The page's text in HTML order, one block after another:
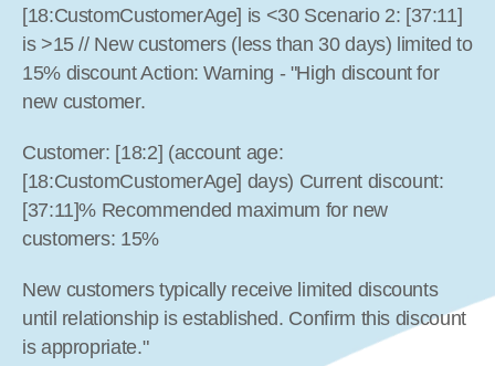
[18:CustomCustomerAge] is <30 Scenario 2: [37:11]
is >15 // New customers (less than 30 days) limited to
15% discount Action: Warning - "High discount for
new customer.
Customer: [18:2] (account age:
[18:CustomCustomerAge] days) Current discount:
[37:11]% Recommended maximum for new
customers: 15%
New customers typically receive limited discounts
until relationship is established. Confirm this discount
is appropriate."